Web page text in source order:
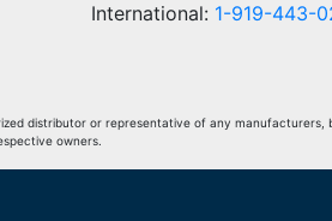
International: 1-919-443-
distributor or representative of any manufacturers,
owners.